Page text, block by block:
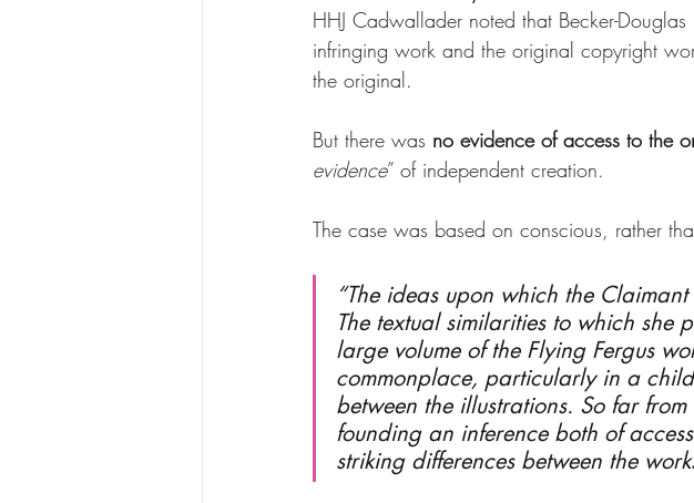
HHJ Cadwallader noted that Becker-
infringing work and the original copyright
the original.
But there was no evidence of access to the
evidence” of independent creation.
The case was based on conscious, rather
“The ideas upon which the
The textual similarities to which she
large volume of the Flying Fergus
commonplace, particularly in a
between the illustrations. So far
founding an inference both of
striking differences between the